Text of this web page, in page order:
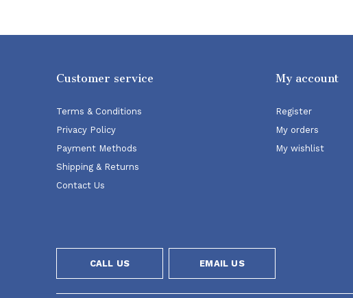
Customer service
Terms & Conditions
Privacy Policy
Payment Methods
Shipping & Returns
Contact Us
My account
Register
My orders
My wishlist
CALL US EMAIL US